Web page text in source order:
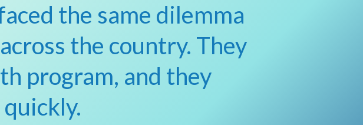
the same dilemma
the country. They
program, and they